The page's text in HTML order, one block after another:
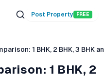
Post Property FREE
1 BHK, 2 BHK, 3 BHK
1 BHK, 2